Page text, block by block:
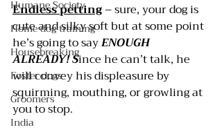
Humane Society
Home dog training
Housebreaking
Foster dogs
Groomers
India
Endless petting – sure, your dog is
cute and silky soft but at some point
he’s going to say ENOUGH
ALREADY! Since he can’t talk, he
will convey his displeasure by
squirming, mouthing, or growling at
you to stop.